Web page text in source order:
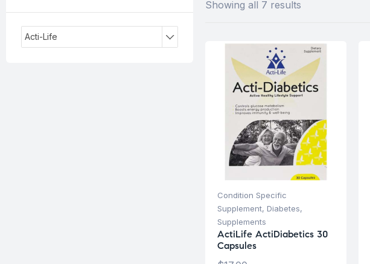
Showing all 7 results
Condition Specific
Supplement, Diabetes,
Supplements
ActiLife ActiDiabetics 30
Capsules
Acti-Life